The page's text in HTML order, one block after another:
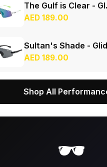
The Gulf is Clear -
AED 189.00
Sultan's Shade -
AED 189.00
Shop All
🕶️